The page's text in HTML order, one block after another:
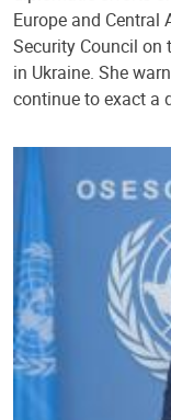
Europe and Central
Security Council on
in Ukraine. She
continue to exact a